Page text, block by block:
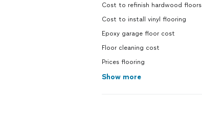
Cost to refinish hardwood floors
Cost to install vinyl flooring
Epoxy garage floor cost
Floor cleaning cost
Prices flooring
Show more